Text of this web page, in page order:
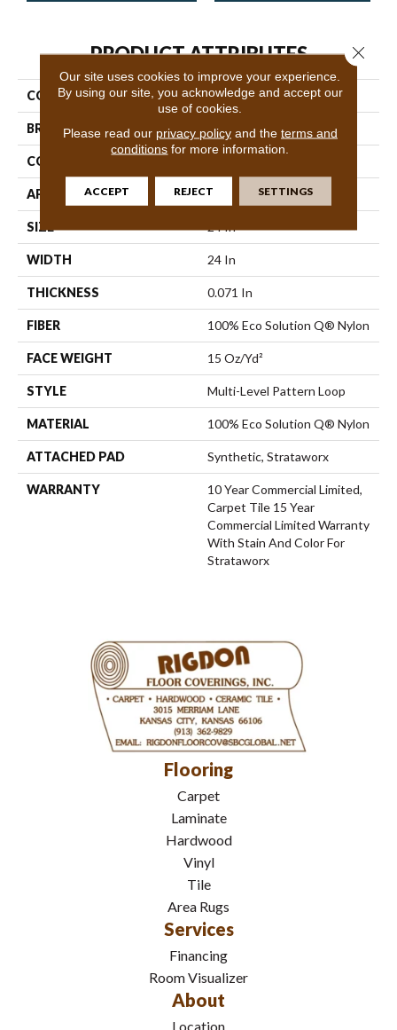
PRODUCT ATTRIBUTES
COLLECTION Hipster
BRAND Philadelphia Commercial
CONSTRUCTION
APPLICATION Commercial
SIZE 24 In
WIDTH 24 In
THICKNESS 0.071 In
FIBER 100% Eco Solution Q® Nylon
FACE WEIGHT 15 Oz/yd²
STYLE Multi-Level Pattern Loop
MATERIAL 100% Eco Solution Q® Nylon
ATTACHED PAD Synthetic, Strataworx
WARRANTY
10 Year Commercial Limited,
Carpet Tile 15 Year
Commercial Limited Warranty
With Stain And Color For
Strataworx
Flooring
Carpet
Laminate
Hardwood
Vinyl
Tile
Area Rugs
Services
Financing
Room Visualizer
About
Location
Our site uses cookies to improve your experience.
By using our site, you acknowledge and accept our
use of cookies.
Please read our privacy policyand the terms and
conditions for more information.
ACCEPT REJECT SETTINGS
Close